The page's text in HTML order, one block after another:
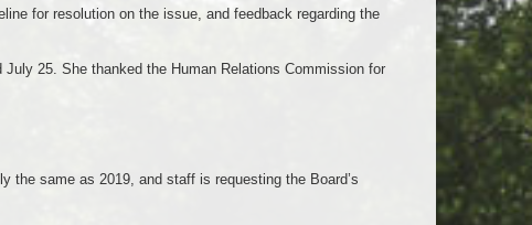
for resolution on the issue, and feedback regarding the
25. She thanked the Human Relations Commission for
the same as 2019, and staff is requesting the Board’s